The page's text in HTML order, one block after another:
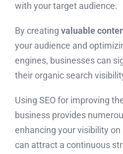
with your target audience.
By creating valuable
your audience and
engines, businesses can
their organic search
Using SEO for improving
business provides
enhancing your visibility
can attract a continuous